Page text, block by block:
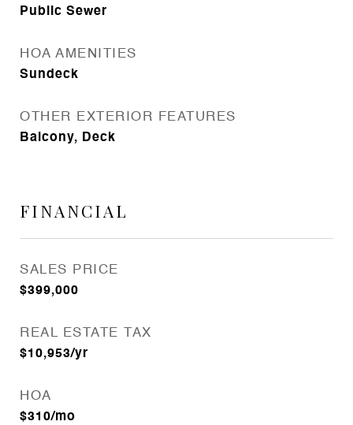
Public Sewer
HOA AMENITIES
Sundeck
OTHER EXTERIOR FEATURES
Balcony, Deck
FINANCIAL
SALES PRICE
$399,000
REAL ESTATE TAX
$10,953/yr
HOA
$310/mo